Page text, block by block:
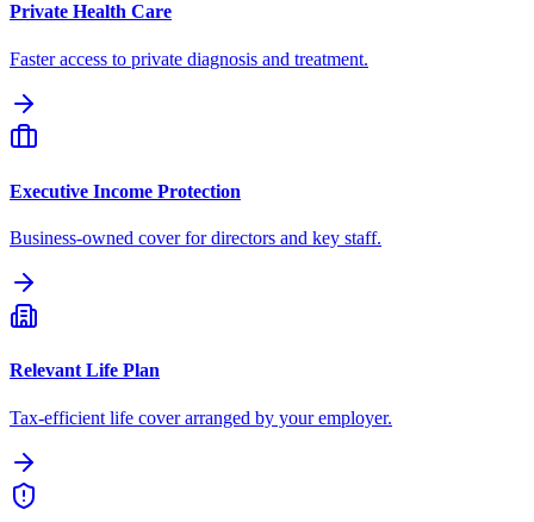
Private Health Care
Faster access to private diagnosis and treatment.
Executive Income Protection
Business-owned cover for directors and key staff.
Relevant Life Plan
Tax-efficient life cover arranged by your employer.